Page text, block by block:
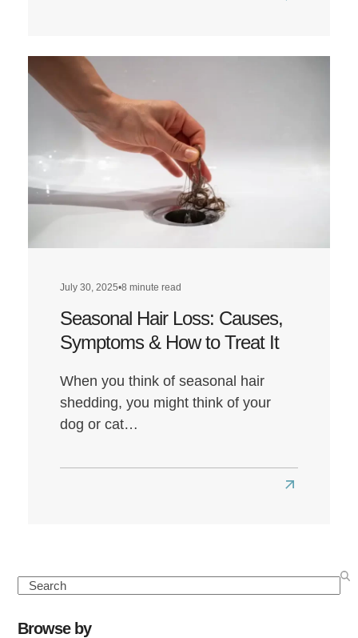
Read
July 30, 2025•8 minute read
Seasonal Hair Loss: Causes,
Symptoms & How to Treat It
When you think of seasonal hair
shedding, you might think of your
dog or cat…
Read
Hair
Search
Browse by